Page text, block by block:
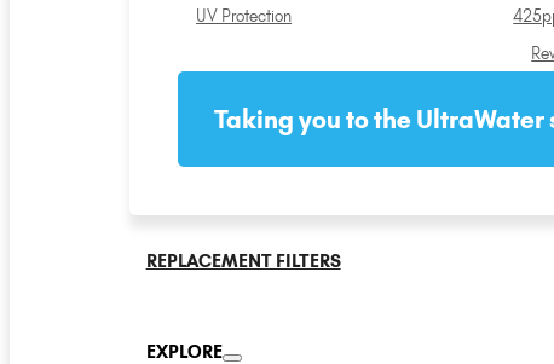
UV Protection
Taking you to the UltraWater
REPLACEMENT FILTERS
EXPLORE